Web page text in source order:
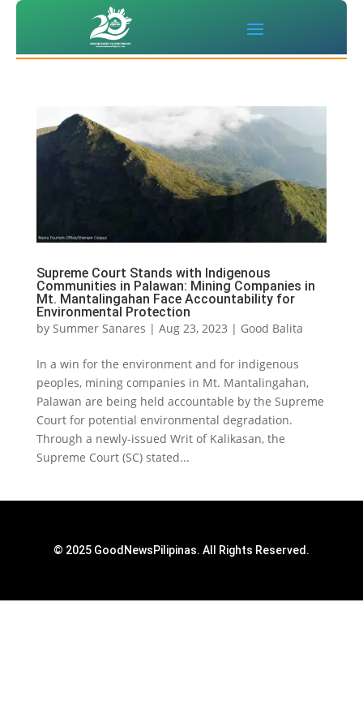
Supreme Court Stands with Indigenous
Communities in Palawan: Mining Companies in
Mt. Mantalingahan Face Accountability for
Environmental Protection
by Summer Sanares | Aug 23, 2023 | Good Balita
‌In a win for the environment and for indigenous
peoples, mining companies in Mt. Mantalingahan,
Palawan are being held accountable by the Supreme
Court for potential environmental degradation.
Through a newly-issued Writ of Kalikasan, the
Supreme Court (SC) stated...
© 2025 GoodNewsPilipinas. All Rights Reserved.